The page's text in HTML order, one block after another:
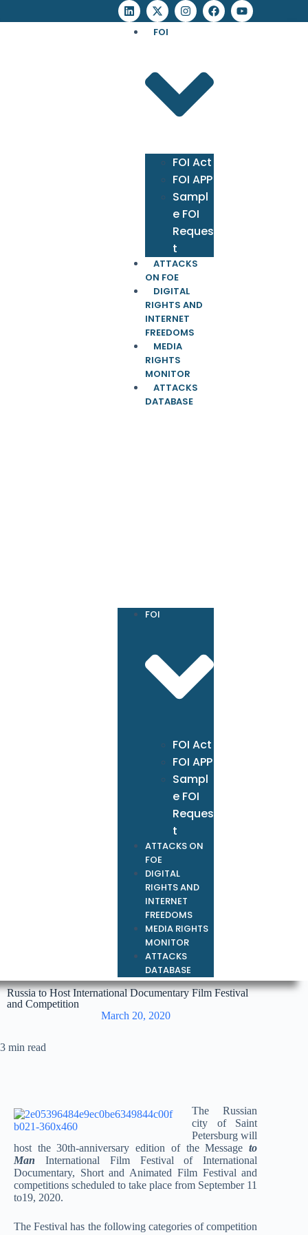
FOI
FOI Act
FOI APP
Sampl
e FOI
Reques
t
ATTACKS
ON FOE
DIGITAL
RIGHTS AND
INTERNET
FREEDOMS
MEDIA
RIGHTS
MONITOR
ATTACKS
DATABASE
FOI
FOI Act
FOI APP
Sampl
e FOI
Reques
t
ATTACKS ON
FOE
DIGITAL
RIGHTS AND
INTERNET
FREEDOMS
MEDIA RIGHTS
MONITOR
ATTACKS
DATABASE
Russia to Host International Documentary Film Festival
and Competition
March 20, 2020
3 min read
The Russian
city of Saint
Petersburg will
host the 30th-anniversary edition of the Message to
Man International Film Festival of International
Documentary, Short and Animated Film Festival and
competitions scheduled to take place from September 11
to19, 2020.
The Festival has the following categories of competition